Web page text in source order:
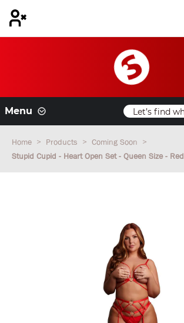
Menu
Home Products
Coming Soon
Stupid Cupid - Heart Open Set - Queen Size - Red